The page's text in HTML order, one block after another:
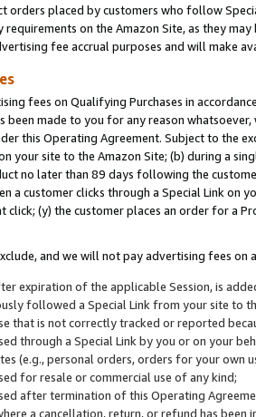
orders placed by customers who follow
on the Amazon Site, as they
fee accrual purposes and will make
fees on Qualifying Purchases in
been made to you for any reason
this Operating Agreement. Subject to the
your site to the Amazon Site; (b) during a
no later than 89 days following the
a customer clicks through a Special Link
click; (y) the customer places an order for a
and we will not pay advertising fees on
expiration of the applicable Session, is
followed a Special Link from your site to
that is not correctly tracked or reported
through a Special Link by you or on your
(e.g., personal orders, orders for your
for resale or commercial use of any kind;
after termination of this Operating
a cancellation, return, or refund has been